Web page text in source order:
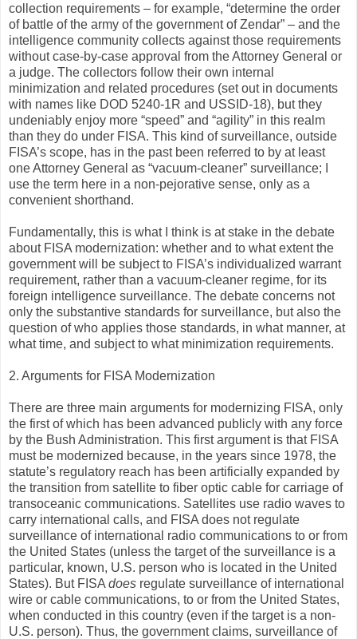
collection requirements – for example, “determine the order
of battle of the army of the government of Zendar” – and the
intelligence community collects against those requirements
without case-by-case approval from the Attorney General or
a judge. The collectors follow their own internal
minimization and related procedures (set out in documents
with names like DOD 5240-1R and USSID-18), but they
undeniably enjoy more “speed” and “agility” in this realm
than they do under FISA. This kind of surveillance, outside
FISA’s scope, has in the past been referred to by at least
one Attorney General as “vacuum-cleaner” surveillance; I
use the term here in a non-pejorative sense, only as a
convenient shorthand.
Fundamentally, this is what I think is at stake in the debate
about FISA modernization: whether and to what extent the
government will be subject to FISA’s individualized warrant
requirement, rather than a vacuum-cleaner regime, for its
foreign intelligence surveillance. The debate concerns not
only the substantive standards for surveillance, but also the
question of who applies those standards, in what manner, at
what time, and subject to what minimization requirements.
2. Arguments for FISA Modernization
There are three main arguments for modernizing FISA, only
the first of which has been advanced publicly with any force
by the Bush Administration. This first argument is that FISA
must be modernized because, in the years since 1978, the
statute’s regulatory reach has been artificially expanded by
the transition from satellite to fiber optic cable for carriage of
transoceanic communications. Satellites use radio waves to
carry international calls, and FISA does not regulate
surveillance of international radio communications to or from
the United States (unless the target of the surveillance is a
particular, known, U.S. person who is located in the United
States). But FISA does regulate surveillance of international
wire or cable communications, to or from the United States,
when conducted in this country (even if the target is a non-
U.S. person). Thus, the government claims, surveillance of